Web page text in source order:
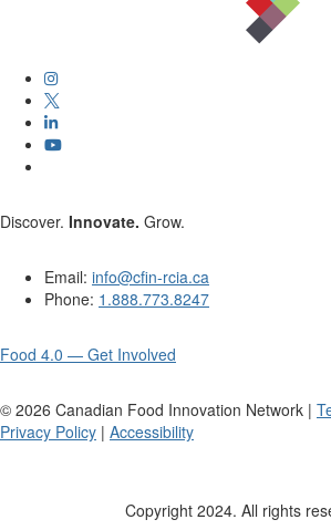
Discover. Innovate. Grow.
Email: info@cfin-rcia.ca
Phone: 1.888.773.8247
Food 4.0 — Get Involved
© 2026 Canadian Food Innovation Network |
Privacy Policy | Accessibility
Copyright 2024. All rights